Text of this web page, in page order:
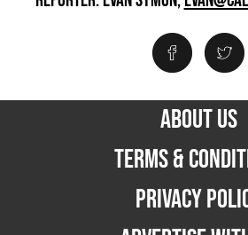
ABOUT US
TERMS &
PRIVACY